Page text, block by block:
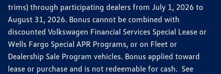
trims) through participating dealers from July 1, 2026 to
August 31, 2026. Bonus cannot be combined with
discounted Volkswagen Financial Services Special Lease or
Wells Fargo Special APR Programs, or on Fleet or
Dealership Sale Program vehicles. Bonus applied toward
lease or purchase and is not redeemable for cash. See